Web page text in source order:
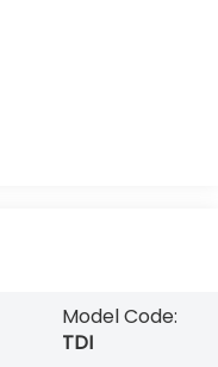
Model Code:
TDI